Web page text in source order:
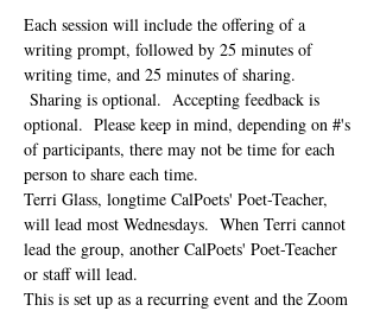
Each session will include the offering of a
writing prompt, followed by 25 minutes of
writing time, and 25 minutes of sharing.
Sharing is optional.  Accepting feedback is
optional.  Please keep in mind, depending on #'s
of participants, there may not be time for each
person to share each time.
Terri Glass, longtime CalPoets' Poet-Teacher,
will lead most Wednesdays.  When Terri cannot
lead the group, another CalPoets' Poet-Teacher
or staff will lead.
This is set up as a recurring event and the Zoom